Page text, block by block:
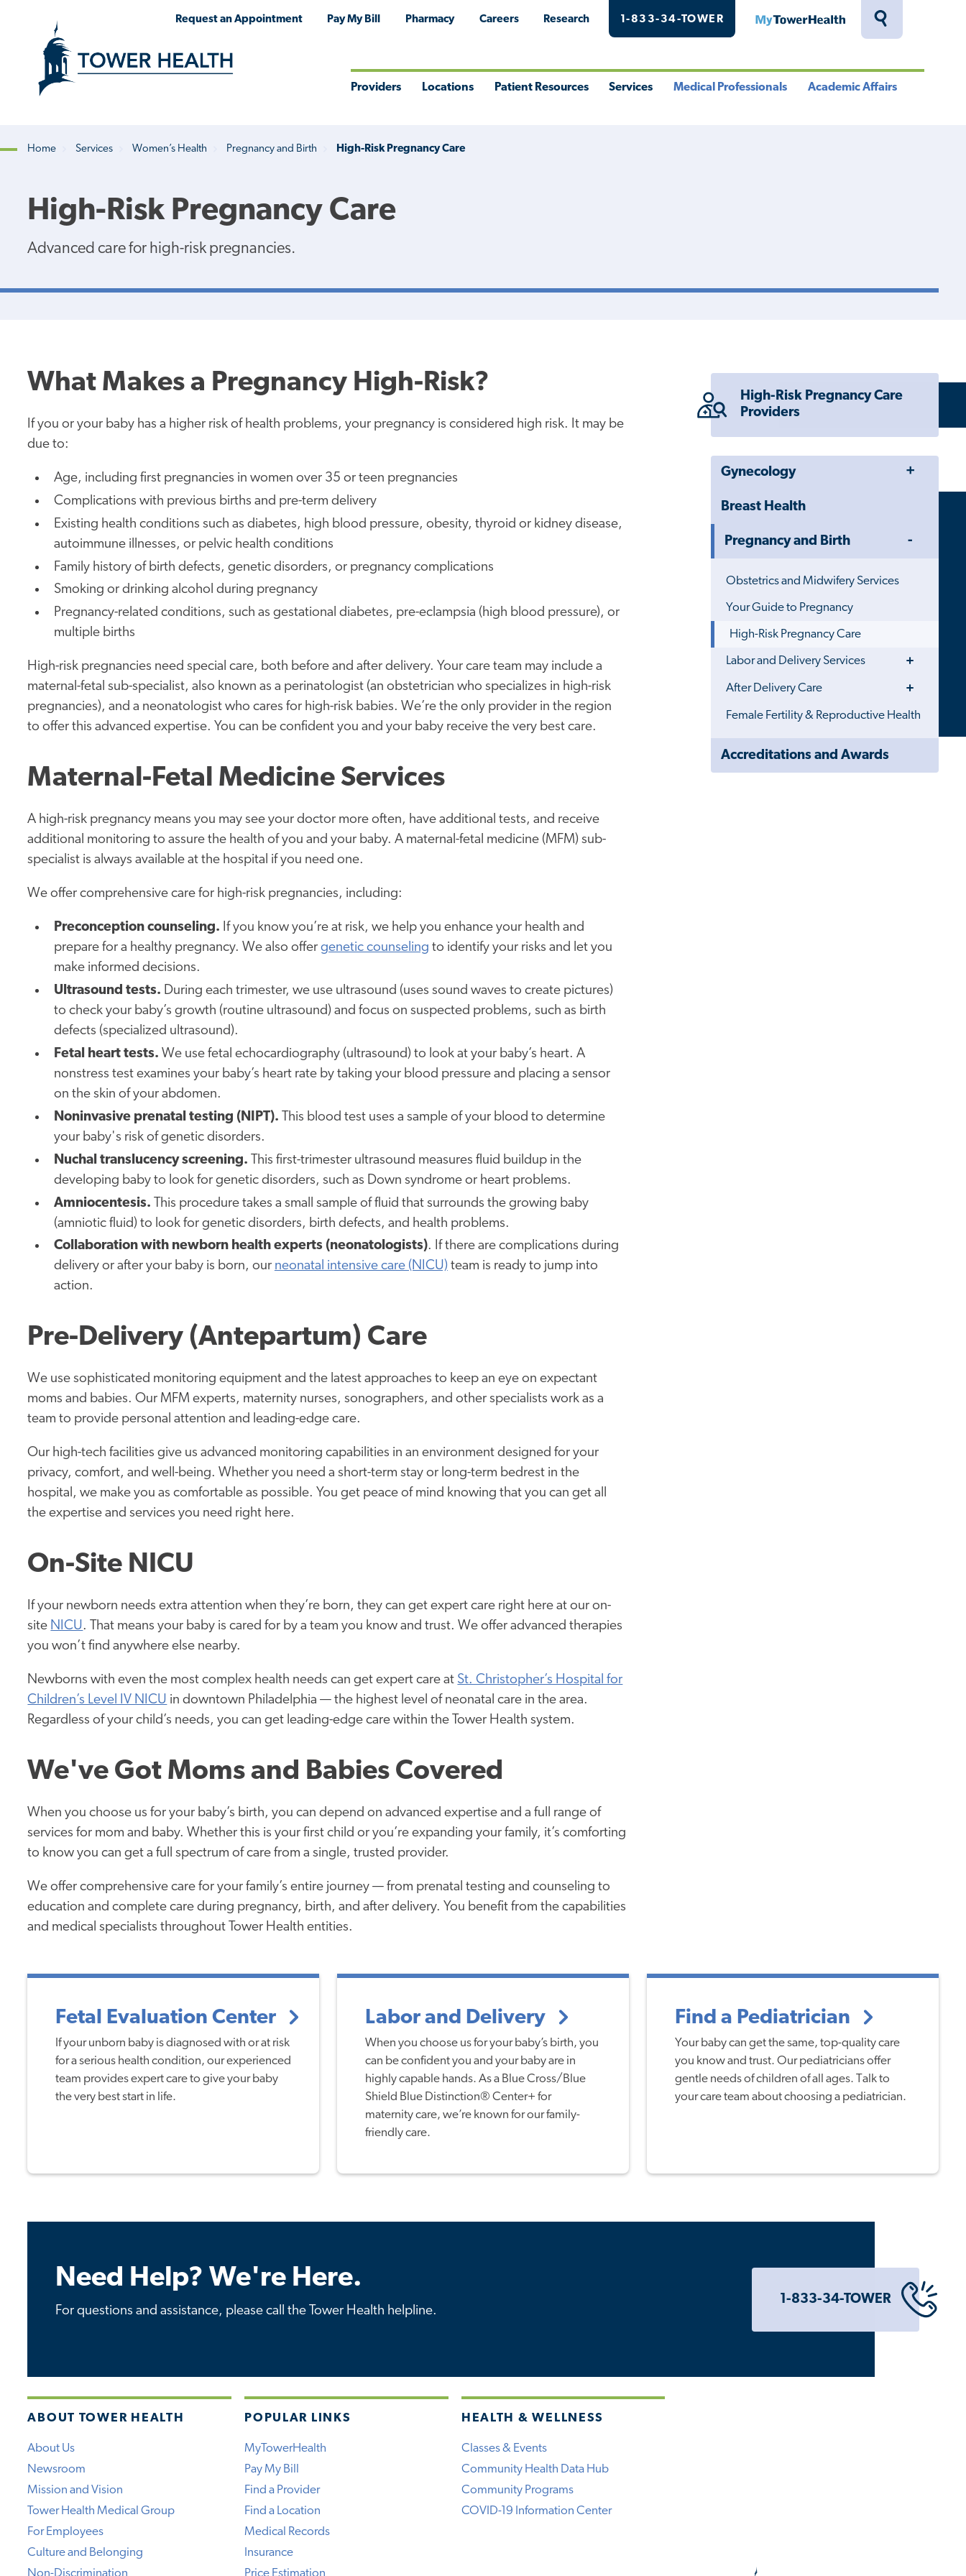
Toggle
Request an Appointment Pay My Bill Pharmacy Careers Research 1-833-34-TOWER MyTowerHealth
Providers Locations Patient Resources Services Medical Professionals Academic Affairs
Home Services Women’s Health Pregnancy and Birth High-Risk Pregnancy Care
High-Risk Pregnancy Care
Advanced care for high-risk pregnancies.
High-Risk Pregnancy Care
Providers
Gynecology
Toggle
Breast Health
Pregnancy and Birth
Obstetrics and Midwifery Services
Your Guide to Pregnancy
High-Risk Pregnancy Care
Labor and Delivery Services
Toggle
Menu
After Delivery Care
Toggle
Menu
Female Fertility & Reproductive Health
Accreditations and Awards
What Makes a Pregnancy High-Risk?
If you or your baby has a higher risk of health problems, your pregnancy is considered high risk. It may be
due to:
Age, including first pregnancies in women over 35 or teen pregnancies
Complications with previous births and pre-term delivery
Existing health conditions such as diabetes, high blood pressure, obesity, thyroid or kidney disease,
autoimmune illnesses, or pelvic health conditions
Family history of birth defects, genetic disorders, or pregnancy complications
Smoking or drinking alcohol during pregnancy
Pregnancy-related conditions, such as gestational diabetes, pre-eclampsia (high blood pressure), or
multiple births
High-risk pregnancies need special care, both before and after delivery. Your care team may include a
maternal-fetal sub-specialist, also known as a perinatologist (an obstetrician who specializes in high-risk
pregnancies), and a neonatologist who cares for high-risk babies. We’re the only provider in the region
to offer this advanced expertise. You can be confident you and your baby receive the very best care.
Maternal-Fetal Medicine Services
A high-risk pregnancy means you may see your doctor more often, have additional tests, and receive
additional monitoring to assure the health of you and your baby. A maternal-fetal medicine (MFM) sub-
specialist is always available at the hospital if you need one.
We offer comprehensive care for high-risk pregnancies, including:
Preconception counseling. If you know you’re at risk, we help you enhance your health and
prepare for a healthy pregnancy. We also offer genetic counseling to identify your risks and let you
make informed decisions.
Ultrasound tests. During each trimester, we use ultrasound (uses sound waves to create pictures)
to check your baby’s growth (routine ultrasound) and focus on suspected problems, such as birth
defects (specialized ultrasound).
Fetal heart tests. We use fetal echocardiography (ultrasound) to look at your baby’s heart. A
nonstress test examines your baby’s heart rate by taking your blood pressure and placing a sensor
on the skin of your abdomen.
Noninvasive prenatal testing (NIPT). This blood test uses a sample of your blood to determine
your baby's risk of genetic disorders.
Nuchal translucency screening. This first-trimester ultrasound measures fluid buildup in the
developing baby to look for genetic disorders, such as Down syndrome or heart problems.
Amniocentesis. This procedure takes a small sample of fluid that surrounds the growing baby
(amniotic fluid) to look for genetic disorders, birth defects, and health problems.
Collaboration with newborn health experts (neonatologists). If there are complications during
delivery or after your baby is born, our neonatal intensive care (NICU)team is ready to jump into
action.
Pre-Delivery (Antepartum) Care
We use sophisticated monitoring equipment and the latest approaches to keep an eye on expectant
moms and babies. Our MFM experts, maternity nurses, sonographers, and other specialists work as a
team to provide personal attention and leading-edge care.
Our high-tech facilities give us advanced monitoring capabilities in an environment designed for your
privacy, comfort, and well-being. Whether you need a short-term stay or long-term bedrest in the
hospital, we make you as comfortable as possible. You get peace of mind knowing that you can get all
the expertise and services you need right here.
On-Site NICU
If your newborn needs extra attention when they’re born, they can get expert care right here at our on-
site NICU. That means your baby is cared for by a team you know and trust. We offer advanced therapies
you won’t find anywhere else nearby.
Newborns with even the most complex health needs can get expert care at St. Christopher’s Hospital for
Children’s Level IV NICU in downtown Philadelphia — the highest level of neonatal care in the area.
Regardless of your child’s needs, you can get leading-edge care within the Tower Health system.
We've Got Moms and Babies Covered
When you choose us for your baby’s birth, you can depend on advanced expertise and a full range of
services for mom and baby. Whether this is your first child or you’re expanding your family, it’s comforting
to know you can get a full spectrum of care from a single, trusted provider.
We offer comprehensive care for your family’s entire journey — from prenatal testing and counseling to
education and complete care during pregnancy, birth, and after delivery. You benefit from the capabilities
and medical specialists throughout Tower Health entities.
Fetal Evaluation Center
If your unborn baby is diagnosed with or at risk
for a serious health condition, our experienced
team provides expert care to give your baby
the very best start in life.
Labor and Delivery
When you choose us for your baby’s birth, you
can be confident you and your baby are in
highly capable hands. As a Blue Cross/Blue
Shield Blue Distinction® Center+ for
maternity care, we’re known for our family-
friendly care.
Find a Pediatrician
Your baby can get the same, top-quality care
you know and trust. Our pediatricians offer
gentle needs of children of all ages. Talk to
your care team about choosing a pediatrician.
Need Help? We're Here.
For questions and assistance, please call the Tower Health helpline.
1-833-34-TOWER
ABOUT TOWER HEALTH
About Us
Newsroom
Mission and Vision
Tower Health Medical Group
For Employees
Culture and Belonging
Non-Discrimination
POPULAR LINKS
MyTowerHealth
Pay My Bill
Find a Provider
Find a Location
Medical Records
Insurance
Price Estimation
HEALTH & WELLNESS
Classes & Events
Community Health Data Hub
Community Programs
COVID-19 Information Center